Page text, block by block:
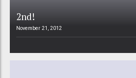
2nd!
November 21, 2012